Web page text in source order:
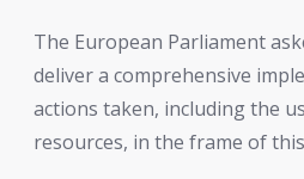
The European Parliament
deliver a comprehensive
actions taken, including the
resources, in the frame of